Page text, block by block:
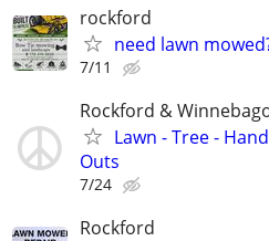
rockford
need lawn
7/11
Rockford &
Lawn - Tree -
Outs
7/24
Rockford